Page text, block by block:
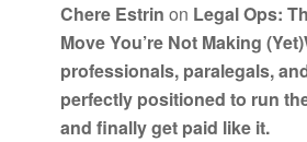
Chere Estrin on Legal Ops:
Move You’re Not Making
professionals, paralegals,
perfectly positioned to run
and finally get paid like it.